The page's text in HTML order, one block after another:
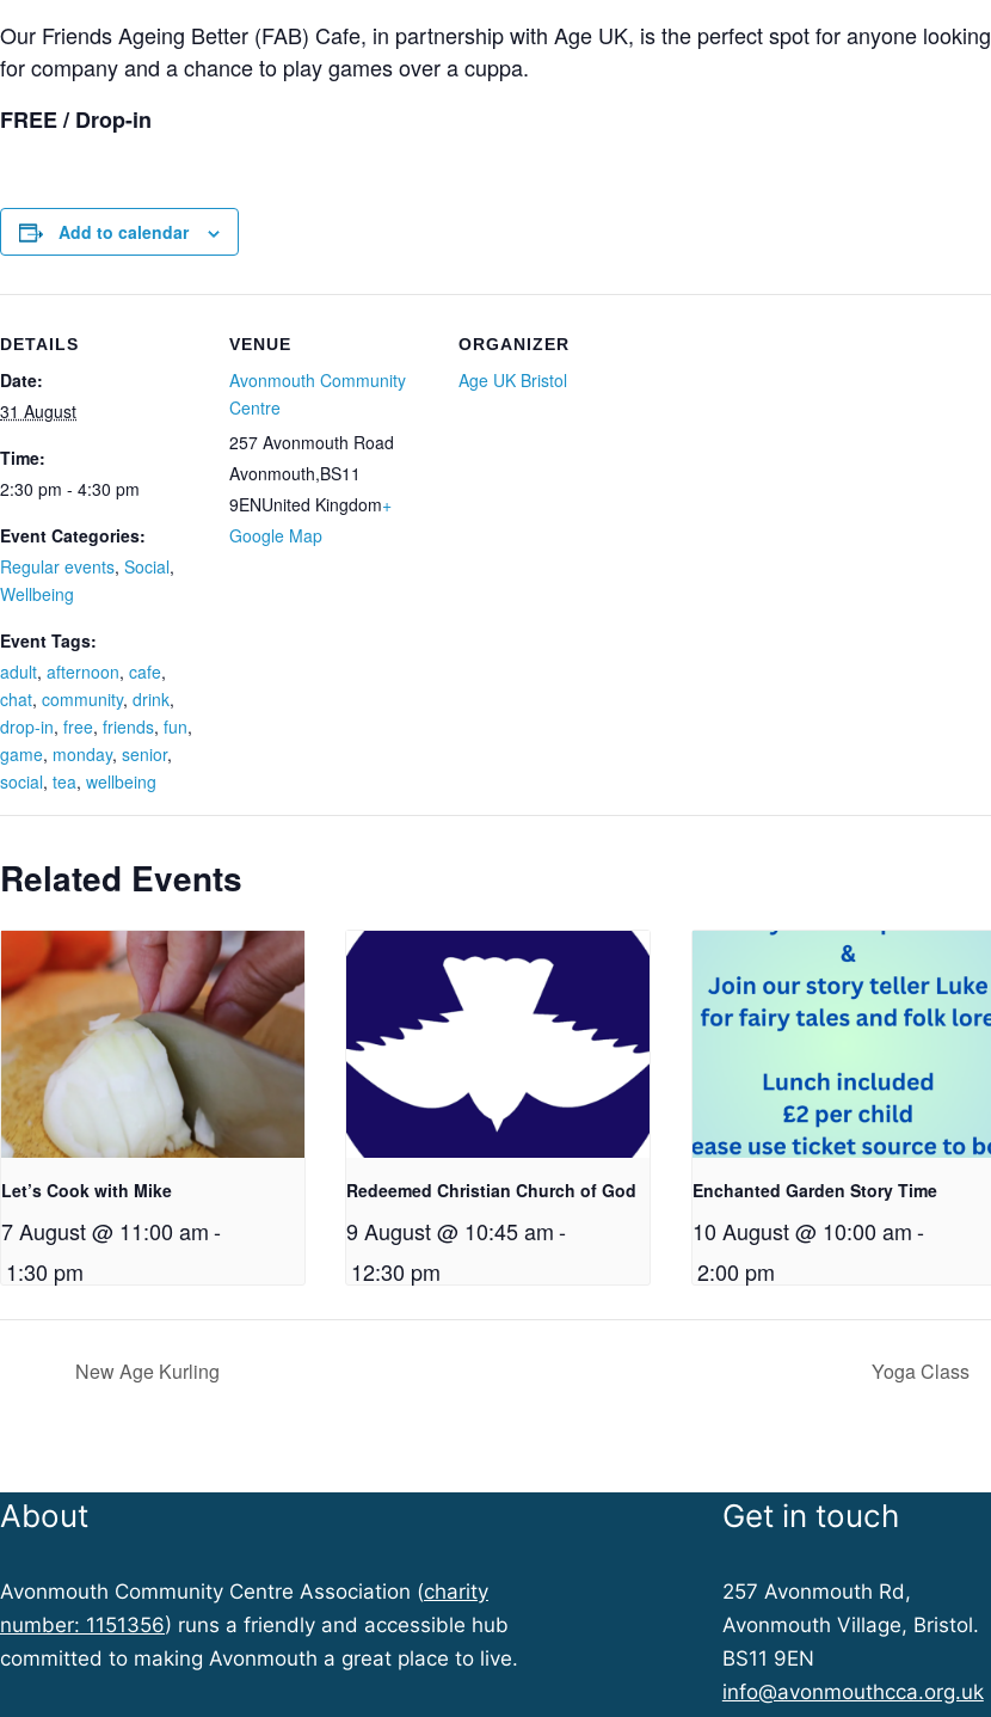
Our Friends Ageing Better (FAB) Cafe, in partnership with Age UK, is the perfect spot for anyone looking
for company and a chance to play games over a cuppa.
FREE / Drop-in
Add to calendar
DETAILS
Date:
31 August
Time:
2:30 pm - 4:30 pm
Event Categories:
Regular events, Social,
Wellbeing
Event Tags:
adult, afternoon, cafe,
chat, community, drink,
drop-in, free, friends, fun,
game, monday, senior,
social, tea, wellbeing
VENUE
Avonmouth Community
Centre
257 Avonmouth Road
Avonmouth,BS11
9ENUnited Kingdom+
Google Map
ORGANIZER
Age UK Bristol
Related Events
Let’s Cook with Mike
7 August @ 11:00 am-
1:30 pm
Redeemed Christian Church of God
9 August @ 10:45 am -
12:30 pm
Enchanted Garden Story Time
10 August @ 10:00 am-
2:00 pm
New Age Kurling Yoga Class
About
Avonmouth Community Centre Association (charity
number: 1151356) runs a friendly and accessible hub
committed to making Avonmouth a great place to live.
Get in touch
257 Avonmouth Rd,
Avonmouth Village, Bristol.
BS11 9EN
info@avonmouthcca.org.uk